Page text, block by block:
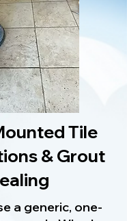
Tile
& Grout
a generic, one-